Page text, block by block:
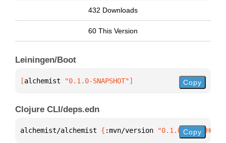
432 Downloads
60 This Version
Leiningen/Boot
[alchemist "0.1.0-SNAPSHOT"] Copy
Clojure CLI/deps.edn
alchemist/alchemist { :mvn/version "0.1.0-SNAPSHOT"
Copy